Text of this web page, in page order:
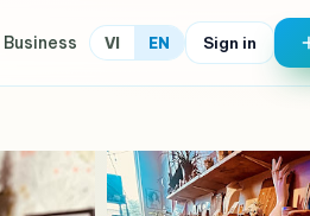
Business VI EN Sign in